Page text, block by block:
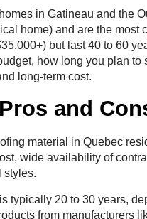
in Gatineau and the
home) and are the most
but last 40 to 60
how long you plan to
long-term cost.
and
material in Quebec
wide availability of
styles.
typically 20 to 30 years,
from manufacturers